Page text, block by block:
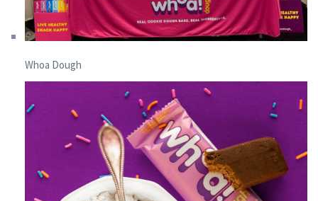
Whoa Dough